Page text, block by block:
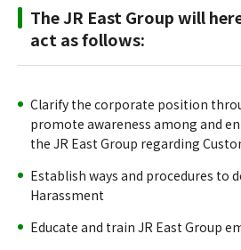
The JR East Group will
act as follows:
Clarify the corporate position
promote awareness among and
the JR East Group regarding
Establish ways and procedures to
Harassment
Educate and train JR East Group